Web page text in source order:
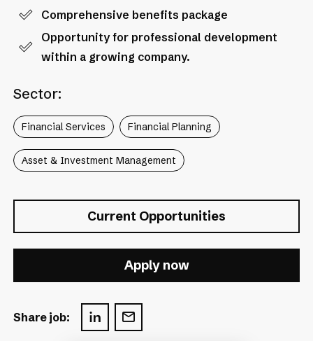
Comprehensive benefits package
Opportunity for professional development
within a growing company.
Sector:
Financial Services Financial Planning
Asset & Investment Management
Current Opportunities
Apply now
Share job: